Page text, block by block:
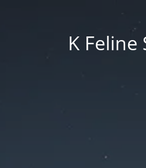
K Feline